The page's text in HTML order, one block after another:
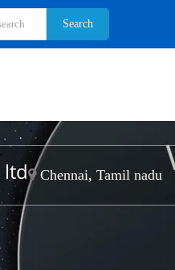
ltd Chennai, Tamil nadu